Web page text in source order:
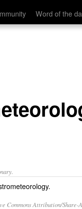
Word of the
Commons Attribution/Share-